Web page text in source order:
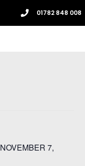
01782 848 008
NOVEMBER 7,